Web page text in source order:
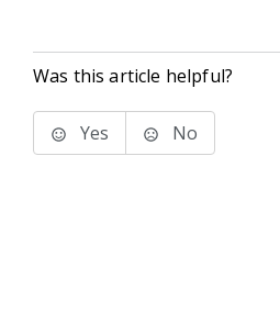
Was this article helpful?
Yes No